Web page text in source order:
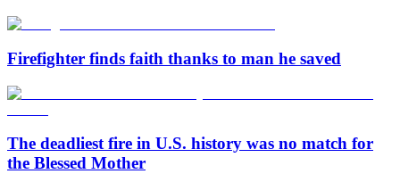
Firefighter finds faith thanks to man he saved
The deadliest fire in U.S. history was no match for
the Blessed Mother